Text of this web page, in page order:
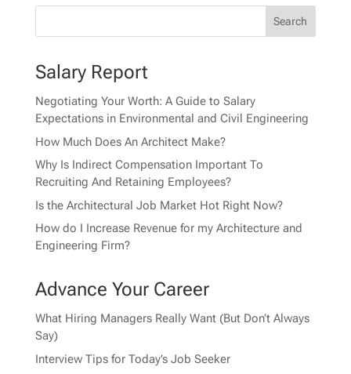
Salary Report
Negotiating Your Worth: A Guide to Salary
Expectations in Environmental and Civil Engineering
How Much Does An Architect Make?
Why Is Indirect Compensation Important To
Recruiting And Retaining Employees?
Is the Architectural Job Market Hot Right Now?
How do I Increase Revenue for my Architecture and
Engineering Firm?
Advance Your Career
What Hiring Managers Really Want (But Don’t Always
Say)
Interview Tips for Today’s Job Seeker